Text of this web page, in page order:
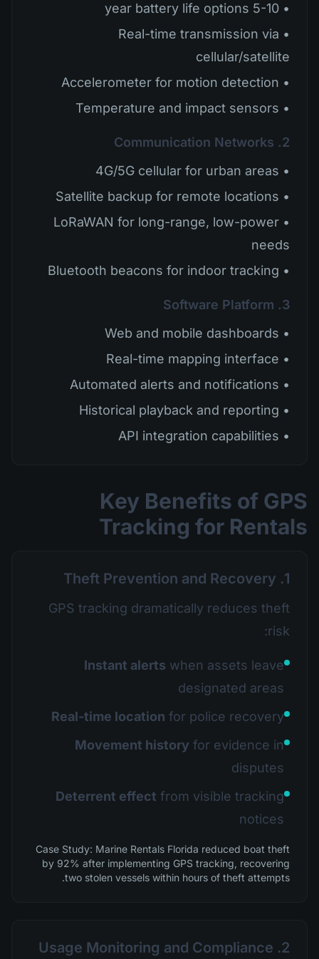
• 5-10 year battery life options
• Real-time transmission via
cellular/satellite
• Accelerometer for motion detection
• Temperature and impact sensors
2. Communication Networks
• 4G/5G cellular for urban areas
• Satellite backup for remote locations
• LoRaWAN for long-range, low-power
needs
• Bluetooth beacons for indoor tracking
3. Software Platform
• Web and mobile dashboards
• Real-time mapping interface
• Automated alerts and notifications
• Historical playback and reporting
• API integration capabilities
Key Benefits of GPS
Tracking for Rentals
1. Theft Prevention and Recovery
GPS tracking dramatically reduces theft
risk:
Instant alerts when assets leave
designated areas
Real-time location for police recovery
Movement history for evidence in
disputes
Deterrent effect from visible tracking
notices
Case Study: Marine Rentals Florida reduced boat theft
by 92% after implementing GPS tracking, recovering
two stolen vessels within hours of theft attempts.
2. Usage Monitoring and Compliance